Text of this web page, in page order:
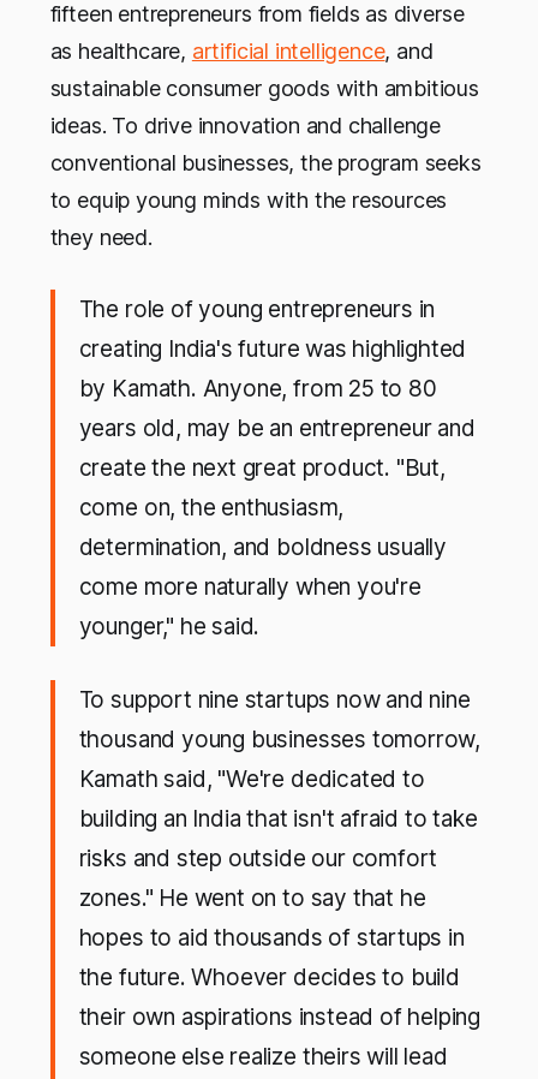
fifteen entrepreneurs from fields as diverse
as healthcare, artificial intelligence, and
sustainable consumer goods with ambitious
ideas. To drive innovation and challenge
conventional businesses, the program seeks
to equip young minds with the resources
they need.
The role of young entrepreneurs in
creating India's future was highlighted
by Kamath. Anyone, from 25 to 80
years old, may be an entrepreneur and
create the next great product. "But,
come on, the enthusiasm,
determination, and boldness usually
come more naturally when you're
younger," he said.
To support nine startups now and nine
thousand young businesses tomorrow,
Kamath said, "We're dedicated to
building an India that isn't afraid to take
risks and step outside our comfort
zones." He went on to say that he
hopes to aid thousands of startups in
the future. Whoever decides to build
their own aspirations instead of helping
someone else realize theirs will lead